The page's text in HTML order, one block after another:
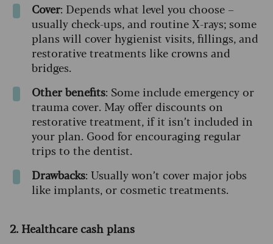
Cover: Depends what level you choose –
usually check-ups, and routine X-rays; some
plans will cover hygienist visits, fillings, and
restorative treatments like crowns and
bridges.
Other benefits: Some include emergency or
trauma cover. May offer discounts on
restorative treatment, if it isn’t included in
your plan. Good for encouraging regular
trips to the dentist.
Drawbacks: Usually won’t cover major jobs
like implants, or cosmetic treatments.
2. Healthcare cash plans